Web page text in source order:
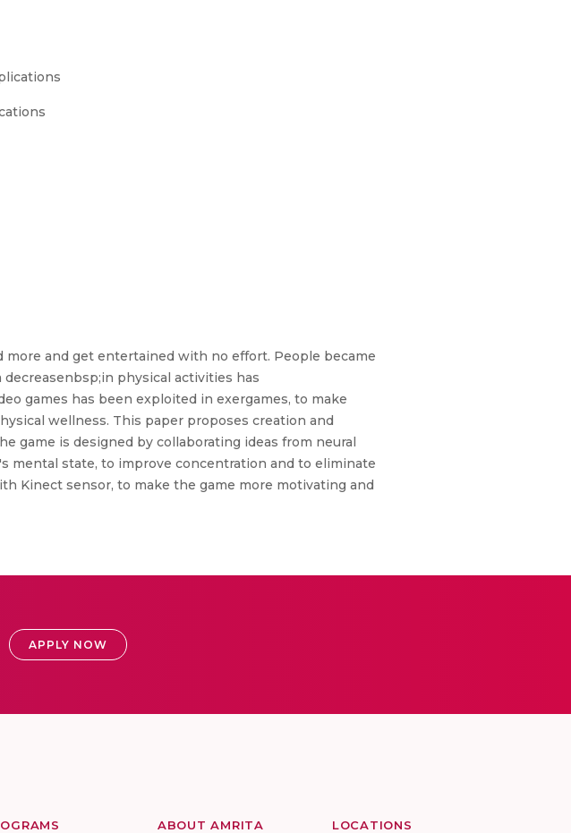
and get entertained with no effort. People became
physical activities has
games has been exploited in exergames, to make
wellness. This paper proposes creation and
game is designed by collaborating ideas from neural
mental state, to improve concentration and to eliminate
Kinect sensor, to make the game more motivating and
APPLY NOW
ABOUT AMRITA LOCATIONS